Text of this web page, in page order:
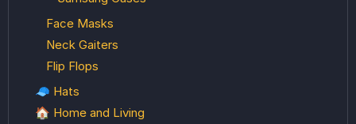
Face Masks
Neck Gaiters
Flip Flops
🧢 Hats
🏠 Home and Living